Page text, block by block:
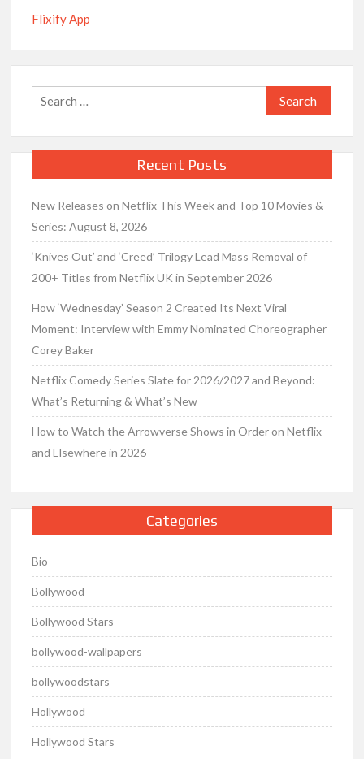
Flixify App
Search
for:
Recent Posts
New Releases on Netflix This Week and Top 10 Movies &
Series: August 8, 2026
‘Knives Out’ and ‘Creed’ Trilogy Lead Mass Removal of
200+ Titles from Netflix UK in September 2026
How ‘Wednesday’ Season 2 Created Its Next Viral
Moment: Interview with Emmy Nominated Choreographer
Corey Baker
Netflix Comedy Series Slate for 2026/2027 and Beyond:
What’s Returning & What’s New
How to Watch the Arrowverse Shows in Order on Netflix
and Elsewhere in 2026
Categories
Bio
Bollywood
Bollywood Stars
bollywood-wallpapers
bollywoodstars
Hollywood
Hollywood Stars